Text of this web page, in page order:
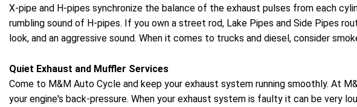
X-pipe and H-pipes synchronize the balance of the exhaust pulses from each
rumbling sound of H-pipes. If you own a street rod, Lake Pipes and Side Pipes
look, and an aggressive sound. When it comes to trucks and diesel, consider
Quiet Exhaust and Muffler Services
Come to M&M Auto Cycle and keep your exhaust system running smoothly. At
your engine's back-pressure. When your exhaust system is faulty it can be very